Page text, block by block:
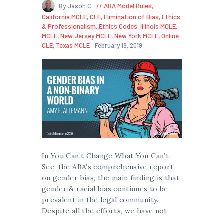
By Jason C ABA Model Rules,
California MCLE,CLE,Elimination of Bias,Ethics
& Professionalism,Ethics Codes,Illinois MCLE,
MCLE,New Jersey MCLE,New York MCLE,Online
CLE, Texas MCLE February 18, 2019
In You Can’t Change What You Can’t
See, the ABA’s comprehensive report
on gender bias, the main finding is that
gender & racial bias continues to be
prevalent in the legal community.
Despite all the efforts, we have not